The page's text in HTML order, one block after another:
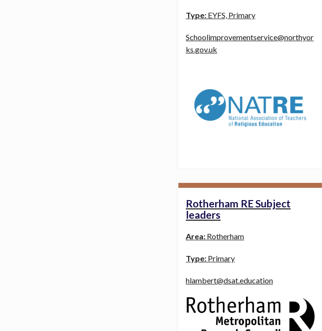
Type: EYFS, Primary
Schoolimprovementservice@northyor
ks.gov.uk
Rotherham RE Subject
leaders
Area: Rotherham
Type: Primary
hlambert@dsat.education